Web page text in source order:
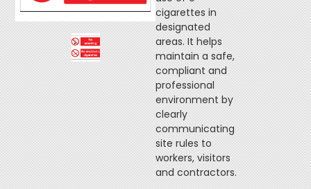
cigarettes in
designated
areas. It helps
maintain a safe,
compliant and
professional
environment by
clearly
communicating
site rules to
workers, visitors
and contractors.